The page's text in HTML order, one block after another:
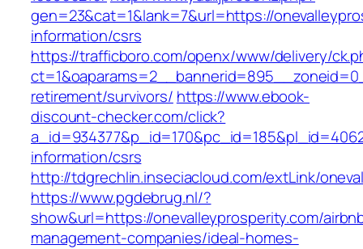
gen=23&cat=1&lank=7&url=https://
information/csrs
https://trafficboro.com/openx/www/delivery/
retirement/survivors/ https://www.ebook-
discount-checker.com/click?
information/csrs
http://tdgrechlin.inseciacloud.com/extLink/
https://www.pgdebrug.nl/?
show&url=https://onevalleyprosperity.com/
management-companies/ideal-homes-